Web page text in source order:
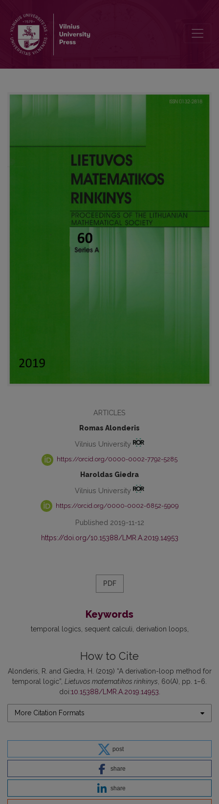
ARTICLES
Romas Alonderis
Vilnius University
https://orcid.org/0000-0002-7792-5285
Haroldas Giedra
Vilnius University
https://orcid.org/0000-0002-6852-5909
Published 2019-11-12
https://doi.org/10.15388/LMR.A.2019.14953
PDF
Keywords
temporal logics sequent calculi derivation loops
How to Cite
Alonderis, R. and Giedra, H. (2019) “A derivation-loop method for
temporal logic”, Lietuvos matematikos rinkinys, 60(A), pp. 1–6.
doi:10.15388/LMR.A.2019.14953.
More Citation Formats
post
share
share